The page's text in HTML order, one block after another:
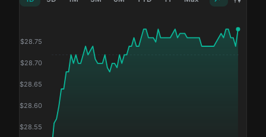
$28.55
$28.60
$28.65
$28.70
$28.75